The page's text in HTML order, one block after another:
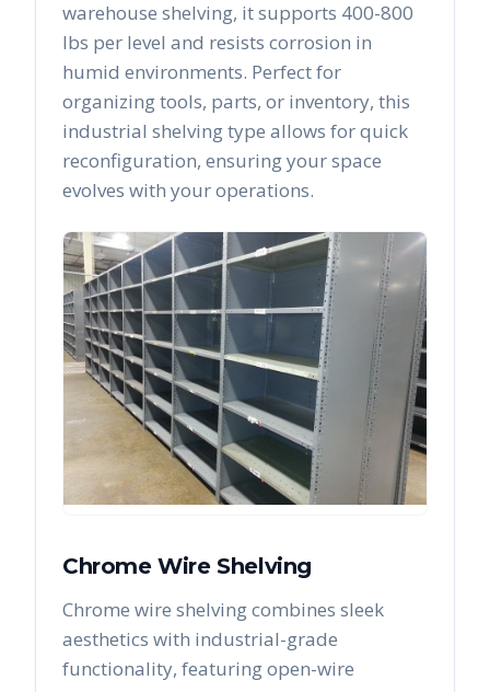
warehouse shelving, it supports 400-800
lbs per level and resists corrosion in
humid environments. Perfect for
organizing tools, parts, or inventory, this
industrial shelving type allows for quick
reconfiguration, ensuring your space
evolves with your operations.
Chrome Wire Shelving
Chrome wire shelving combines sleek
aesthetics with industrial-grade
functionality, featuring open-wire